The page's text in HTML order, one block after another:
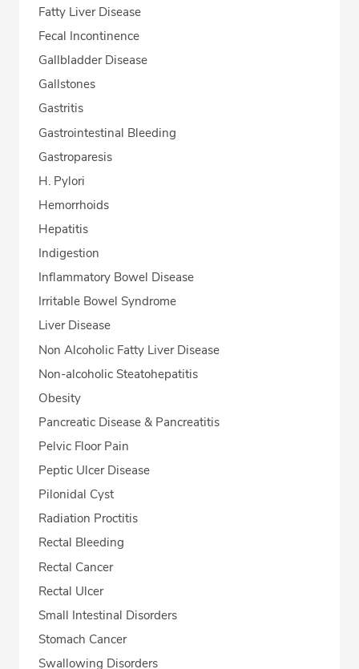
Fatty Liver Disease
Fecal Incontinence
Gallbladder Disease
Gallstones
Gastritis
Gastrointestinal Bleeding
Gastroparesis
H. Pylori
Hemorrhoids
Hepatitis
Indigestion
Inflammatory Bowel Disease
Irritable Bowel Syndrome
Liver Disease
Non Alcoholic Fatty Liver Disease
Non-alcoholic Steatohepatitis
Obesity
Pancreatic Disease & Pancreatitis
Pelvic Floor Pain
Peptic Ulcer Disease
Pilonidal Cyst
Radiation Proctitis
Rectal Bleeding
Rectal Cancer
Rectal Ulcer
Small Intestinal Disorders
Stomach Cancer
Swallowing Disorders